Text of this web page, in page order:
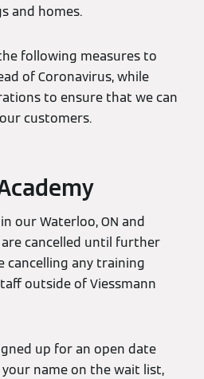
and homes.
following measures to
of Coronavirus, while
to ensure that we can
customers.
in our Waterloo, ON and
are cancelled until further
cancelling any training
outside of Viessmann
up for an open date
name on the wait list,